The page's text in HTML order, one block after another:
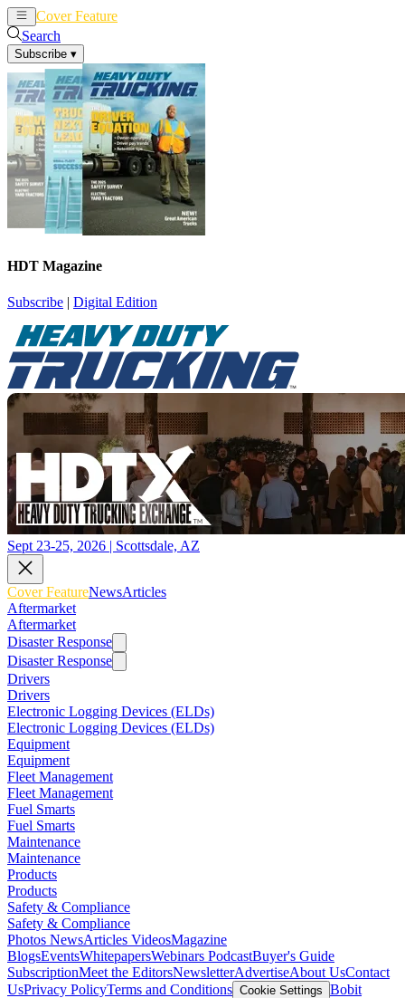
Cover Feature
Search
Subscribe ▾
HDT Magazine
Subscribe | Digital Edition
Sept 23-25, 2026 | Scottsdale, AZ
Cover FeatureNewsArticles
Aftermarket
Aftermarket
Disaster Response
Disaster Response
Drivers
Drivers
Electronic Logging Devices (ELDs)
Electronic Logging Devices (ELDs)
Equipment
Equipment
Fleet Management
Fleet Management
Fuel Smarts
Fuel Smarts
Maintenance
Maintenance
Products
Products
Safety & Compliance
Safety & Compliance
Photos NewsArticles VideosMagazine
BlogsEventsWhitepapersWebinars PodcastBuyer's Guide
SubscriptionMeet the EditorsNewsletterAdvertiseAbout UsContact
UsPrivacy PolicyTerms and Conditions Cookie Settings Bobit